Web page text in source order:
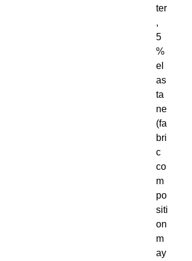
ter
,
5
%
el
as
ta
ne
(fa
bri
c
co
m
po
siti
on
m
ay